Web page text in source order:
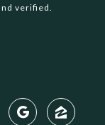
verified.